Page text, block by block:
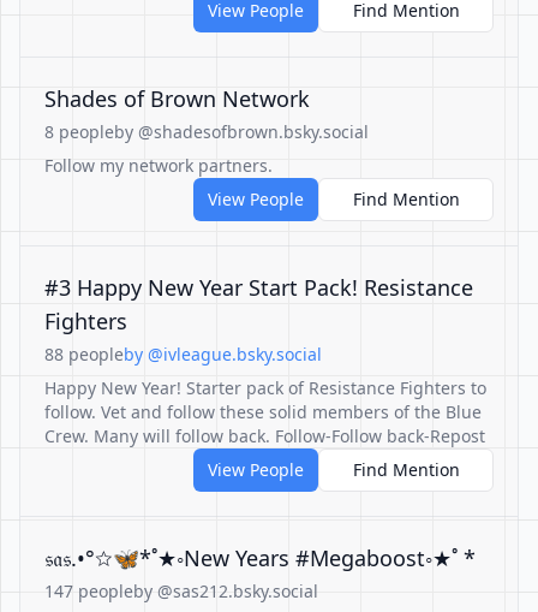
View People Find Mention
Shades of Brown Network
8 peopleby @shadesofbrown.bsky.social
Follow my network partners.
View People
Find Mention
#3 Happy New Year Start Pack! Resistance
Fighters
88 peopleby @ivleague.bsky.social
Happy New Year! Starter pack of Resistance Fighters to
follow. Vet and follow these solid members of the Blue
Crew. Many will follow back. Follow-Follow back-Repost
View People
Find Mention
𝔰𝔞𝔰.•°☆🦋*˚★◦New Years #Megaboost◦★˚ *
147 peopleby @sas212.bsky.social